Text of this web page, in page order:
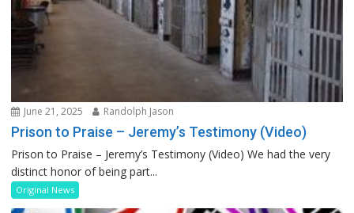
June 21, 2025 Randolph Jason
Prison to Praise – Jeremy’s Testimony (Video)
Prison to Praise – Jeremy’s Testimony (Video) We had the very
distinct honor of being part...
Original News